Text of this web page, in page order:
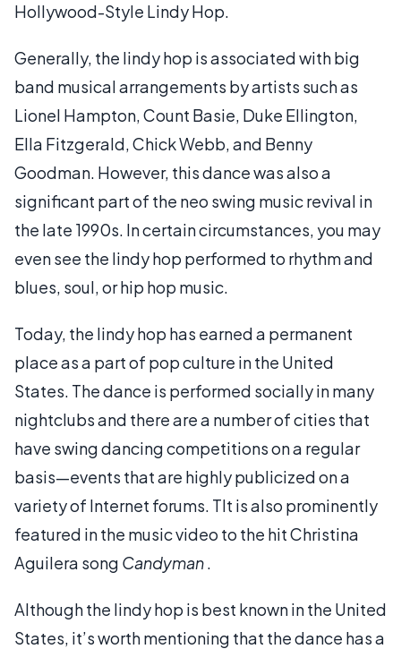
Hollywood-Style Lindy Hop.
Generally, the lindy hop is associated with big
band musical arrangements by artists such as
Lionel Hampton, Count Basie, Duke Ellington,
Ella Fitzgerald, Chick Webb, and Benny
Goodman. However, this dance was also a
significant part of the neo swing music revival in
the late 1990s. In certain circumstances, you may
even see the lindy hop performed to rhythm and
blues, soul, or hip hop music.
Today, the lindy hop has earned a permanent
place as a part of pop culture in the United
States. The dance is performed socially in many
nightclubs and there are a number of cities that
have swing dancing competitions on a regular
basis—events that are highly publicized on a
variety of Internet forums. TIt is also prominently
featured in the music video to the hit Christina
Aguilera song Candyman.
Although the lindy hop is best known in the United
States, it’s worth mentioning that the dance has a